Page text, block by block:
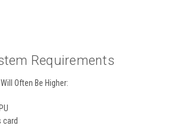
Requirements
Often Be Higher:
card